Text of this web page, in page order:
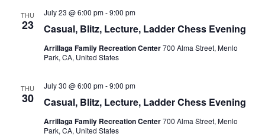
THU
23 Casual, Blitz, Lecture, Ladder Chess Evening
July 23 @ 6:00 pm-9:00 pm
Arrillaga Family Recreation Center700 Alma Street, Menlo
Park, CA, United States
THU
30 Casual, Blitz, Lecture, Ladder Chess Evening
July 30 @ 6:00 pm-9:00 pm
Arrillaga Family Recreation Center700 Alma Street, Menlo
Park, CA, United States